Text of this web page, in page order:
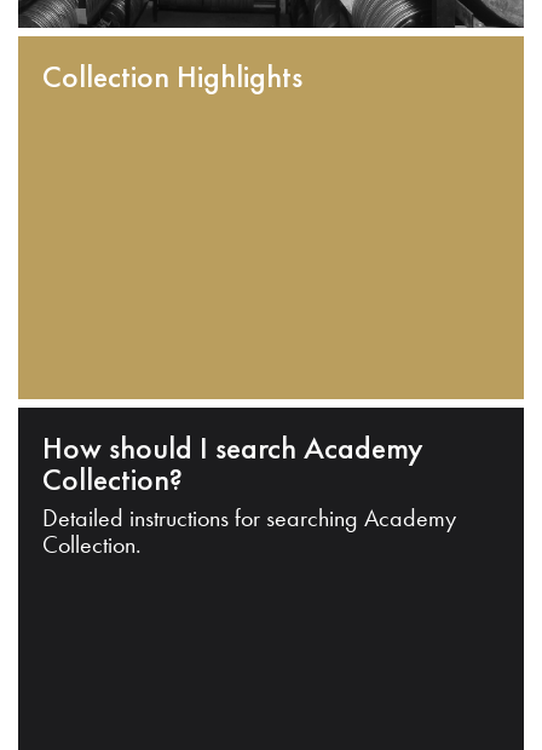
Collection Highlights
How should I search Academy
Collection?
Detailed instructions for searching Academy
Collection.